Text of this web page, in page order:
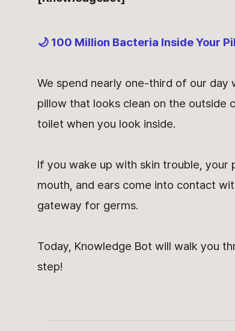
🌙 100 Million Bacteria Inside Your
We spend nearly one-third of our day
pillow that looks clean on the outside
toilet when you look inside.
If you wake up with skin trouble, your
mouth, and ears come into contact
gateway for germs.
Today, Knowledge Bot will walk you
step!